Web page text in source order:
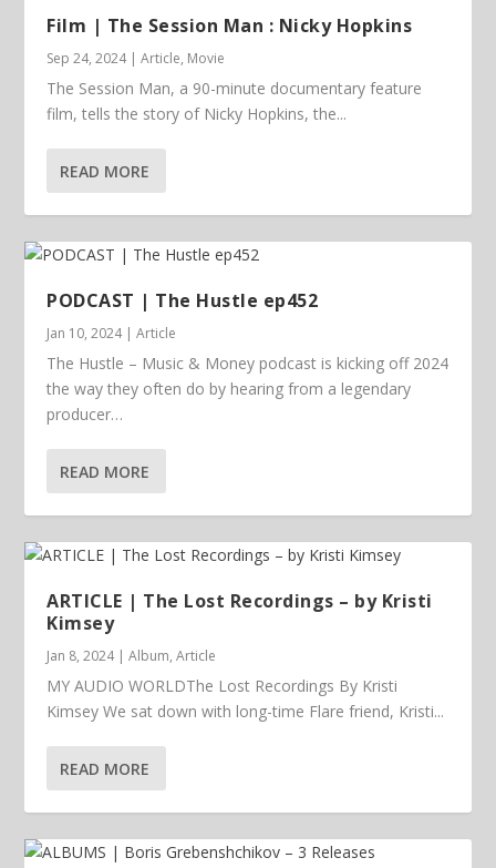
Film | The Session Man : Nicky Hopkins
Sep 24, 2024|Article, Movie
The Session Man, a 90-minute documentary feature
film, tells the story of Nicky Hopkins, the...
READ MORE
PODCAST | The Hustle ep452
Jan 10, 2024|Article
The Hustle – Music & Money podcast is kicking off 2024
the way they often do by hearing from a legendary
producer…
READ MORE
ARTICLE | The Lost Recordings – by Kristi
Kimsey
Jan 8, 2024|Album,Article
MY AUDIO WORLDThe Lost Recordings By Kristi
Kimsey We sat down with long-time Flare friend, Kristi...
READ MORE